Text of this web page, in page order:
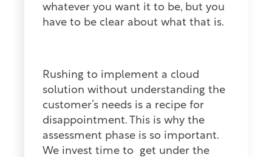
whatever you want it to be, but you
have to be clear about what that is.
Rushing to implement a cloud
solution without understanding the
customer’s needs is a recipe for
disappointment. This is why the
assessment phase is so important.
We invest time to get under the